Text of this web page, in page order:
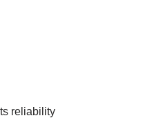
reliability